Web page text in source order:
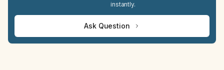
instantly.
Ask Question